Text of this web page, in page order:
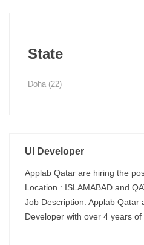
State
Doha (22)
UI Developer
Applab Qatar are hiring the
Location : ISLAMABAD and
Job Description: Applab Qatar
Developer with over 4 years of